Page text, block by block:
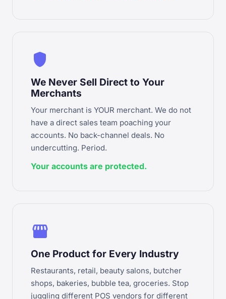
shield
We Never Sell Direct to Your
Merchants
Your merchant is YOUR merchant. We do not
have a direct sales team poaching your
accounts. No back-channel deals. No
undercutting. Period.
Your accounts are protected.
storefront
One Product for Every Industry
Restaurants, retail, beauty salons, butcher
shops, bakeries, bubble tea, groceries. Stop
juggling different POS vendors for different